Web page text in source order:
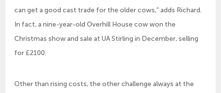
can get a good cast trade for the older cows,” adds Richard.
In fact, a nine-year-old Overhill House cow won the
Christmas show and sale at UA Stirling in December, selling
for £2100.
Other than rising costs, the other challenge always at the